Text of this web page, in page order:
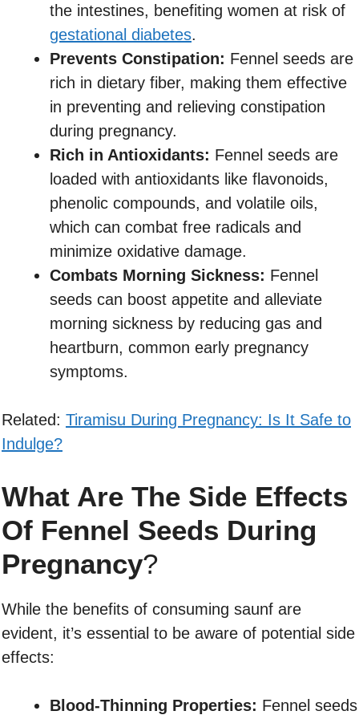
the intestines, benefiting women at risk of
gestational diabetes.
Prevents Constipation: Fennel seeds are
rich in dietary fiber, making them effective
in preventing and relieving constipation
during pregnancy.
Rich in Antioxidants: Fennel seeds are
loaded with antioxidants like flavonoids,
phenolic compounds, and volatile oils,
which can combat free radicals and
minimize oxidative damage.
Combats Morning Sickness: Fennel
seeds can boost appetite and alleviate
morning sickness by reducing gas and
heartburn, common early pregnancy
symptoms.
Related: Tiramisu During Pregnancy: Is It Safe to
Indulge?
What Are The Side Effects
Of Fennel Seeds During
Pregnancy?
While the benefits of consuming saunf are
evident, it’s essential to be aware of potential side
effects:
Blood-Thinning Properties: Fennel seeds